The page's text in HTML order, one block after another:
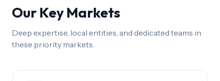
Our Key Markets
Deep expertise, local entities, and dedicated teams in
these priority markets.